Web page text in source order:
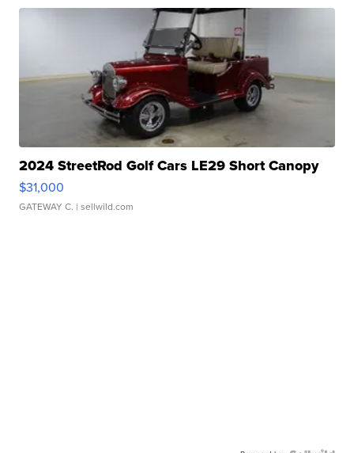
2024 StreetRod Golf Cars LE29 Short Canopy
$31,000
GATEWAY C. | sellwild.com